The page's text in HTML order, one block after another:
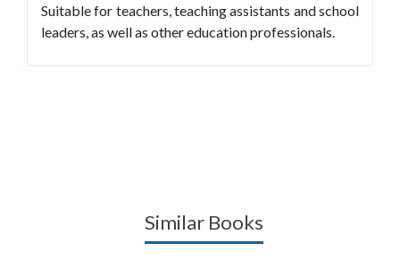
Suitable for teachers, teaching assistants and school
leaders, as well as other education professionals.
Similar Books